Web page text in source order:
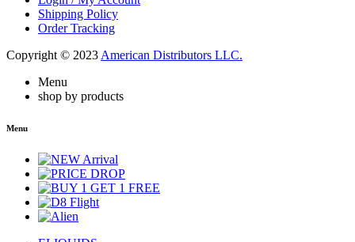
Shipping Policy
Order Tracking
Copyright © 2023 American Distributors LLC.
Menu
shop by products
Menu